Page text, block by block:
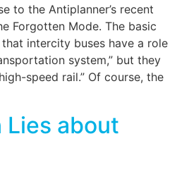
to the Antiplanner’s recent
Forgotten Mode. The basic
intercity buses have a role
system,” but they
speed rail.” Of course, the
Lies about